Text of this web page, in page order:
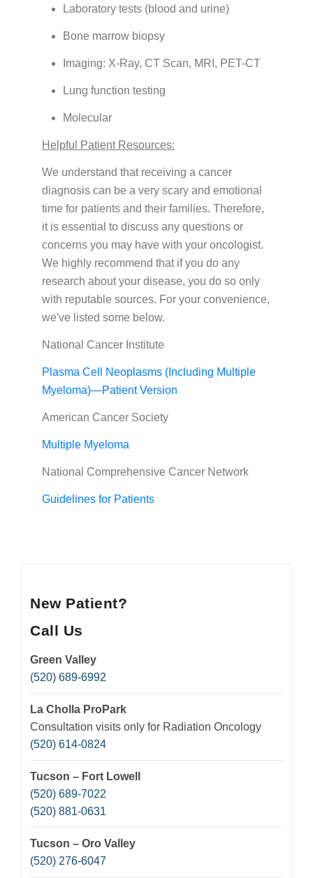
Laboratory tests (blood and urine)
Bone marrow biopsy
Imaging: X-Ray, CT Scan, MRI, PET-CT
Lung function testing
Molecular
Helpful Patient Resources:
We understand that receiving a cancer
diagnosis can be a very scary and emotional
time for patients and their families. Therefore,
it is essential to discuss any questions or
concerns you may have with your oncologist.
We highly recommend that if you do any
research about your disease, you do so only
with reputable sources. For your convenience,
we've listed some below.
National Cancer Institute
Plasma Cell Neoplasms (Including Multiple
Myeloma)—Patient Version
American Cancer Society
Multiple Myeloma
National Comprehensive Cancer Network
Guidelines for Patients
New Patient?
Call Us
Green Valley
(520) 689-6992
La Cholla ProPark
Consultation visits only for Radiation Oncology
(520) 614-0824
Tucson – Fort Lowell
(520) 689-7022
(520) 881-0631
Tucson – Oro Valley
(520) 276-6047